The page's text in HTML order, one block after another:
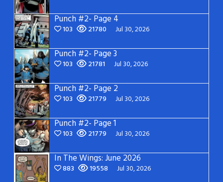
Punch #2- Page 4
103 21780 Jul 30, 2026
Punch #2- Page 3
103 21781 Jul 30, 2026
Punch #2- Page 2
103 21779 Jul 30, 2026
Punch #2- Page 1
103 21779 Jul 30, 2026
In The Wings: June 2026
883 19558 Jul 30, 2026